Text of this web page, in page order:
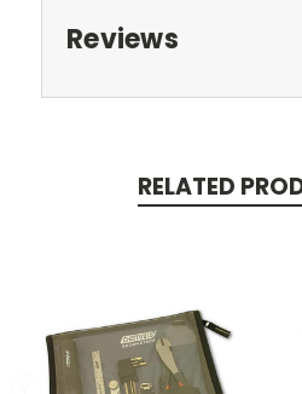
Reviews
RELATED